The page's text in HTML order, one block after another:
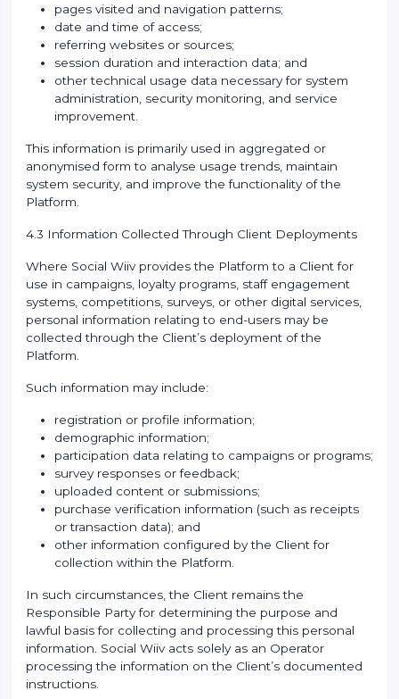
pages visited and navigation patterns;
date and time of access;
referring websites or sources;
session duration and interaction data; and
other technical usage data necessary for system
administration, security monitoring, and service
improvement.
This information is primarily used in aggregated or
anonymised form to analyse usage trends, maintain
system security, and improve the functionality of the
Platform.
4.3 Information Collected Through Client Deployments
Where Social Wiiv provides the Platform to a Client for
use in campaigns, loyalty programs, staff engagement
systems, competitions, surveys, or other digital services,
personal information relating to end-users may be
collected through the Client’s deployment of the
Platform.
Such information may include:
registration or profile information;
demographic information;
participation data relating to campaigns or programs;
survey responses or feedback;
uploaded content or submissions;
purchase verification information (such as receipts
or transaction data); and
other information configured by the Client for
collection within the Platform.
In such circumstances, the Client remains the
Responsible Party for determining the purpose and
lawful basis for collecting and processing this personal
information. Social Wiiv acts solely as an Operator
processing the information on the Client’s documented
instructions.